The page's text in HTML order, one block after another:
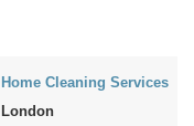
Home Cleaning Services
London